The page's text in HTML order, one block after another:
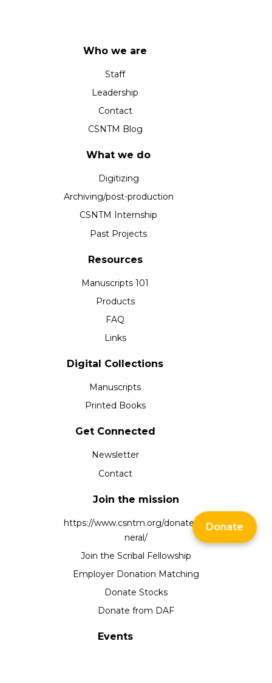
Who we are
Staff
Leadership
Contact
CSNTM Blog
What we do
Digitizing
Archiving/post-production
CSNTM Internship
Past Projects
Resources
Manuscripts 101
Products
FAQ
Links
Digital Collections
Manuscripts
Printed Books
Get Connected
Newsletter
Contact
Join the mission
https://www.csntm.org/donate/ge
neral/
Join the Scribal Fellowship
Employer Donation Matching
Donate Stocks
Donate from DAF
Events
Donate